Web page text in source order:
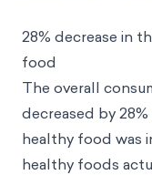
28% decrease in
food
The overall
decreased by
healthy food was
healthy foods